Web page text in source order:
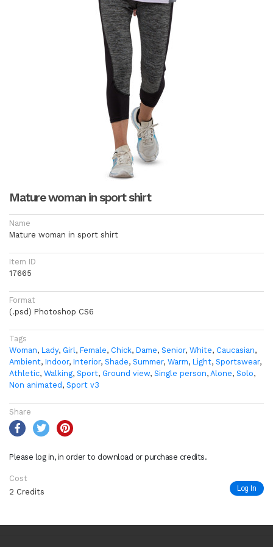
Mature woman in sport shirt
Name
Mature woman in sport shirt
Item ID
17665
Format
(.psd) Photoshop CS6
Tags
Woman, Lady, Girl, Female, Chick, Dame, Senior, White, Caucasian,
Ambient, Indoor, Interior, Shade, Summer, Warm, Light, Sportswear,
Athletic, Walking, Sport, Ground view, Single person, Alone, Solo,
Non animated , Sport v3
Share
Please log in, in order to download or purchase credits.
Cost
2 Credits
Log In